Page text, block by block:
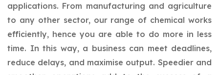
applications. From manufacturing and agriculture
to any other sector, our range of chemical works
efficiently, hence you are able to do more in less
time. In this way, a business can meet deadlines,
reduce delays, and maximise output. Speedier and